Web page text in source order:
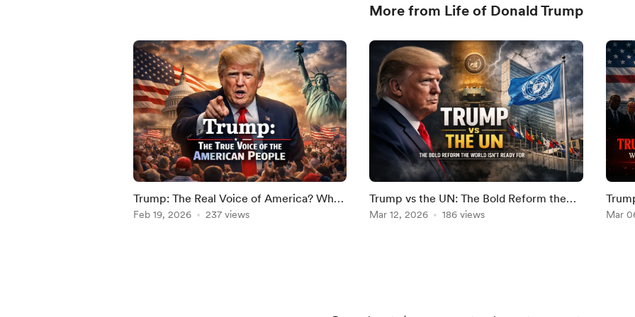
More from Life of Donald Trump
Trump: The Real Voice of America? Why
Millions Still Stand With Him in 2026
Feb 19, 2026 237 views
Trump vs the UN: The Bold Reform the
World Isn’t Ready For
Mar 12, 2026 186 views Mar